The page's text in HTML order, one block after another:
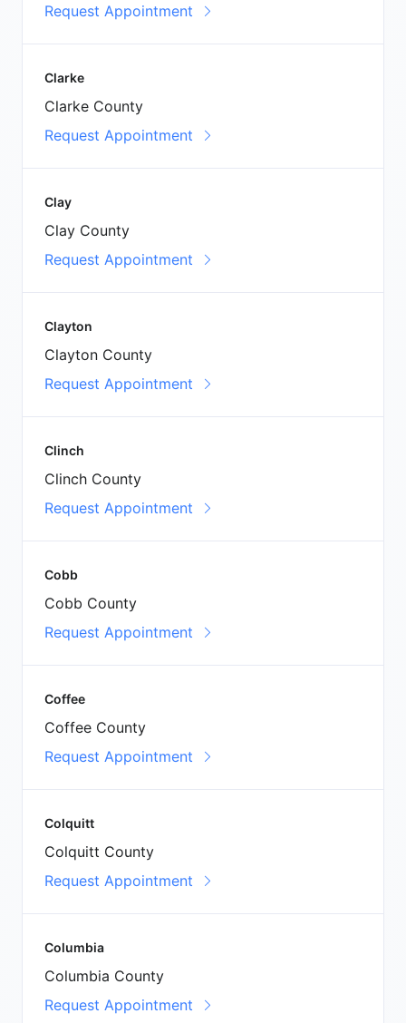
Request Appointment
Clarke
Clarke County
Request Appointment
Clay
Clay County
Request Appointment
Clayton
Clayton County
Request Appointment
Clinch
Clinch County
Request Appointment
Cobb
Cobb County
Request Appointment
Coffee
Coffee County
Request Appointment
Colquitt
Colquitt County
Request Appointment
Columbia
Columbia County
Request Appointment